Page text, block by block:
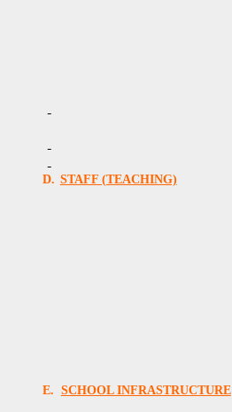
D. STAFF (TEACHING)
E. SCHOOL INFRASTRUCTURE